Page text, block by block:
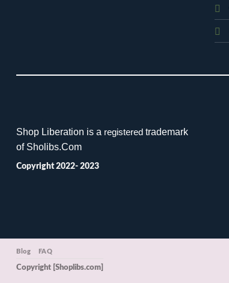
Shop Liberation is a registered trademark
of Sholibs.Com
Copyright 2022- 2023
Blog FAQ
Copyright [Shoplibs.com]